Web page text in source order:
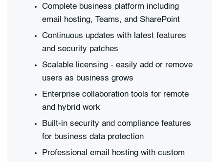
Complete business platform including
email hosting, Teams, and SharePoint
Continuous updates with latest features
and security patches
Scalable licensing - easily add or remove
users as business grows
Enterprise collaboration tools for remote
and hybrid work
Built-in security and compliance features
for business data protection
Professional email hosting with custom